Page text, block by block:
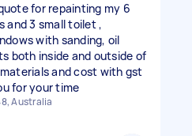
for repainting my 6
and 3 small toilet ,
with sanding, oil
both inside and outside of
and cost with gst
for your time
Australia